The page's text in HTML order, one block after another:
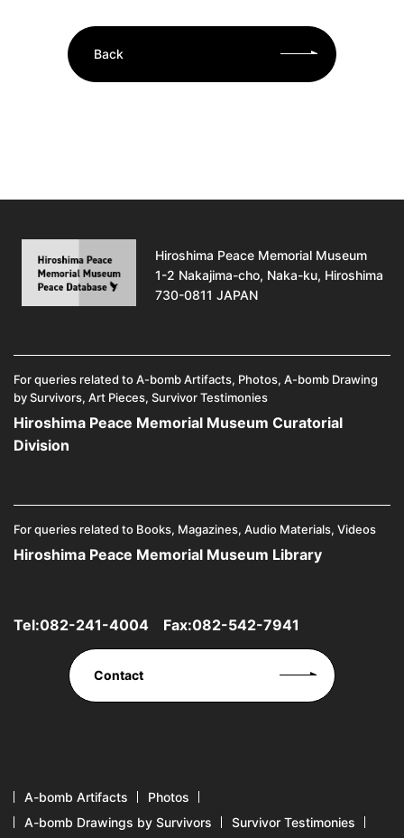
Back
Hiroshima Peace Memorial Museum
1-2 Nakajima-cho, Naka-ku, Hiroshima
730-0811 JAPAN
For queries related to A-bomb Artifacts, Photos, A-bomb Drawing
by Survivors, Art Pieces, Survivor Testimonies
Hiroshima Peace Memorial Museum Curatorial
Division
For queries related to Books, Magazines, Audio Materials, Videos
Hiroshima Peace Memorial Museum Library
Tel:082-241-4004 Fax:082-542-7941
Contact
A-bomb Artifacts
Photos
A-bomb Drawings by Survivors
Survivor Testimonies